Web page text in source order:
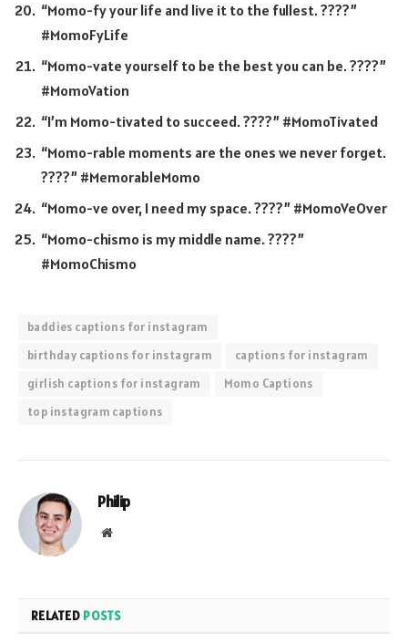
“Momo-fy your life and live it to the fullest. ????”
#MomoFyLife
“Momo-vate yourself to be the best you can be. ????”
#MomoVation
“I’m Momo-tivated to succeed. ????” #MomoTivated
“Momo-rable moments are the ones we never forget.
????” #MemorableMomo
“Momo-ve over, I need my space. ????” #MomoVeOver
“Momo-chismo is my middle name. ????”
#MomoChismo
baddies captions for instagram
birthday captions for instagram
captions for instagram
girlish captions for instagram
Momo Captions
top instagram captions
Philip
Website
RELATED POSTS